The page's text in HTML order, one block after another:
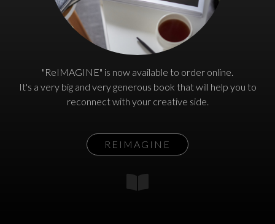
"ReIMAGINE" is now available to order online.
It's a very big and very generous book that will help you to
reconnect with your creative side.
REIMAGINE